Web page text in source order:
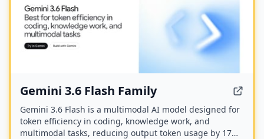
Gemini 3.6 Flash Family
Gemini 3.6 Flash is a multimodal AI model designed for
token efficiency in coding, knowledge work, and
multimodal tasks, reducing output token usage by 17%